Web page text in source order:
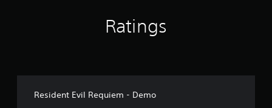
Ratings
Resident Evil Requiem - Demo